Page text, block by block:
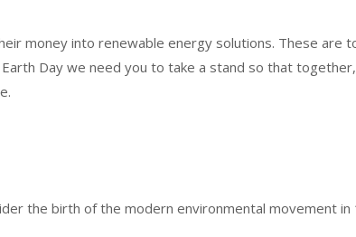
money into renewable energy solutions. These are
Day we need you to take a stand so that
the birth of the modern environmental movement in